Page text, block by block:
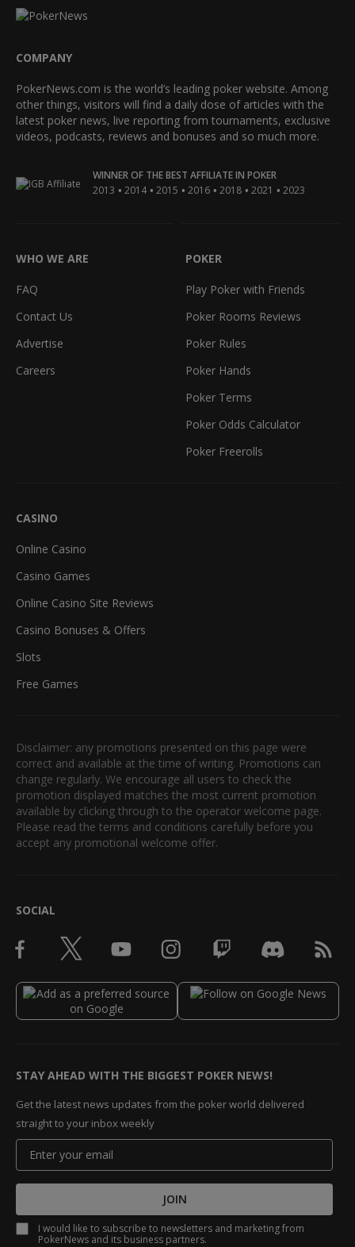
COMPANY
PokerNews.com is the world’s leading poker website. Among
other things, visitors will find a daily dose of articles with the
latest poker news, live reporting from tournaments, exclusive
videos, podcasts, reviews and bonuses and so much more.
WINNER OF THE BEST AFFILIATE IN POKER
2013 • 2014 • 2015 • 2016 • 2018 • 2021 • 2023
WHO WE ARE
FAQ
Contact Us
Advertise
Careers
POKER
Play Poker with Friends
Poker Rooms Reviews
Poker Rules
Poker Hands
Poker Terms
Poker Odds Calculator
Poker Freerolls
CASINO
Online Casino
Casino Games
Online Casino Site Reviews
Casino Bonuses & Offers
Slots
Free Games
Disclaimer: any promotions presented on this page were
correct and available at the time of writing. Promotions can
change regularly. We encourage all users to check the
promotion displayed matches the most current promotion
available by clicking through to the operator welcome page.
Please read the terms and conditions carefully before you
accept any promotional welcome offer.
SOCIAL
STAY AHEAD WITH THE BIGGEST POKER NEWS!
Get the latest news updates from the poker world delivered
straight to your inbox weekly
JOIN
I would like to subscribe to newsletters and marketing from
PokerNews and its business partners.